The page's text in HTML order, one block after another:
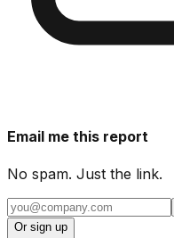
Email me this report
No spam. Just the link.
Or sign up